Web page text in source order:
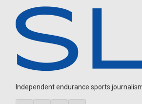
Independent endurance sports